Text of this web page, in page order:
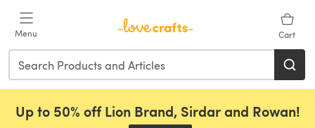
Menu Cart
Up to 50% off Lion Brand, Sirdar and Rowan!